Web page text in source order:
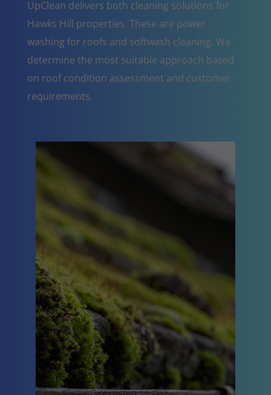
UpClean delivers both cleaning solutions for
Hawks Hill properties. These are power
washing for roofs and softwash cleaning. We
determine the most suitable approach based
on roof condition assessment and customer
requirements.